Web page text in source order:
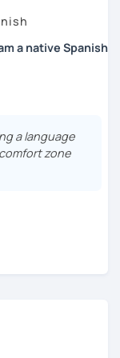
a native Spanish
daily life. Get
a language
zone